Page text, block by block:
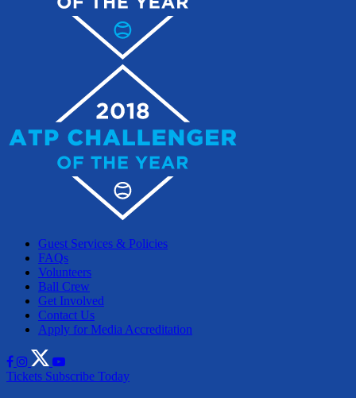
Guest Services & Policies
FAQs
Volunteers
Ball Crew
Get Involved
Contact Us
Apply for Media Accreditation
Tickets Subscribe Today